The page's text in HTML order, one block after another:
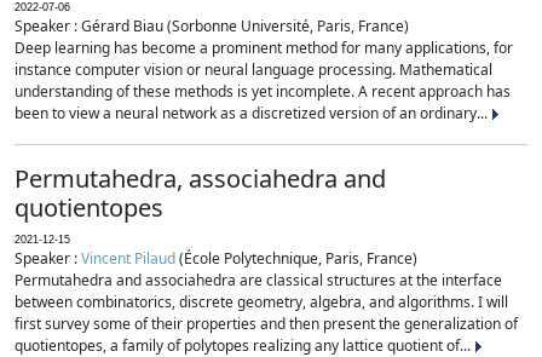
2022-07-06
Speaker : Gérard Biau (Sorbonne Université, Paris, France)
Deep learning has become a prominent method for many applications, for
instance computer vision or neural language processing. Mathematical
understanding of these methods is yet incomplete. A recent approach has
been to view a neural network as a discretized version of an ordinary...
Permutahedra, associahedra and
quotientopes
2021-12-15
Speaker :Vincent Pilaud(École Polytechnique, Paris, France)
Permutahedra and associahedra are classical structures at the interface
between combinatorics, discrete geometry, algebra, and algorithms. I will
first survey some of their properties and then present the generalization of
quotientopes, a family of polytopes realizing any lattice quotient of...